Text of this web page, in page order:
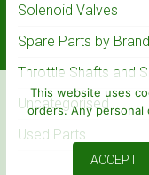
Solenoid Valves
Spare Parts by Brand
Throttle Shafts and
Uncategorised
Used Parts
This website uses
orders. Any
ACCEPT